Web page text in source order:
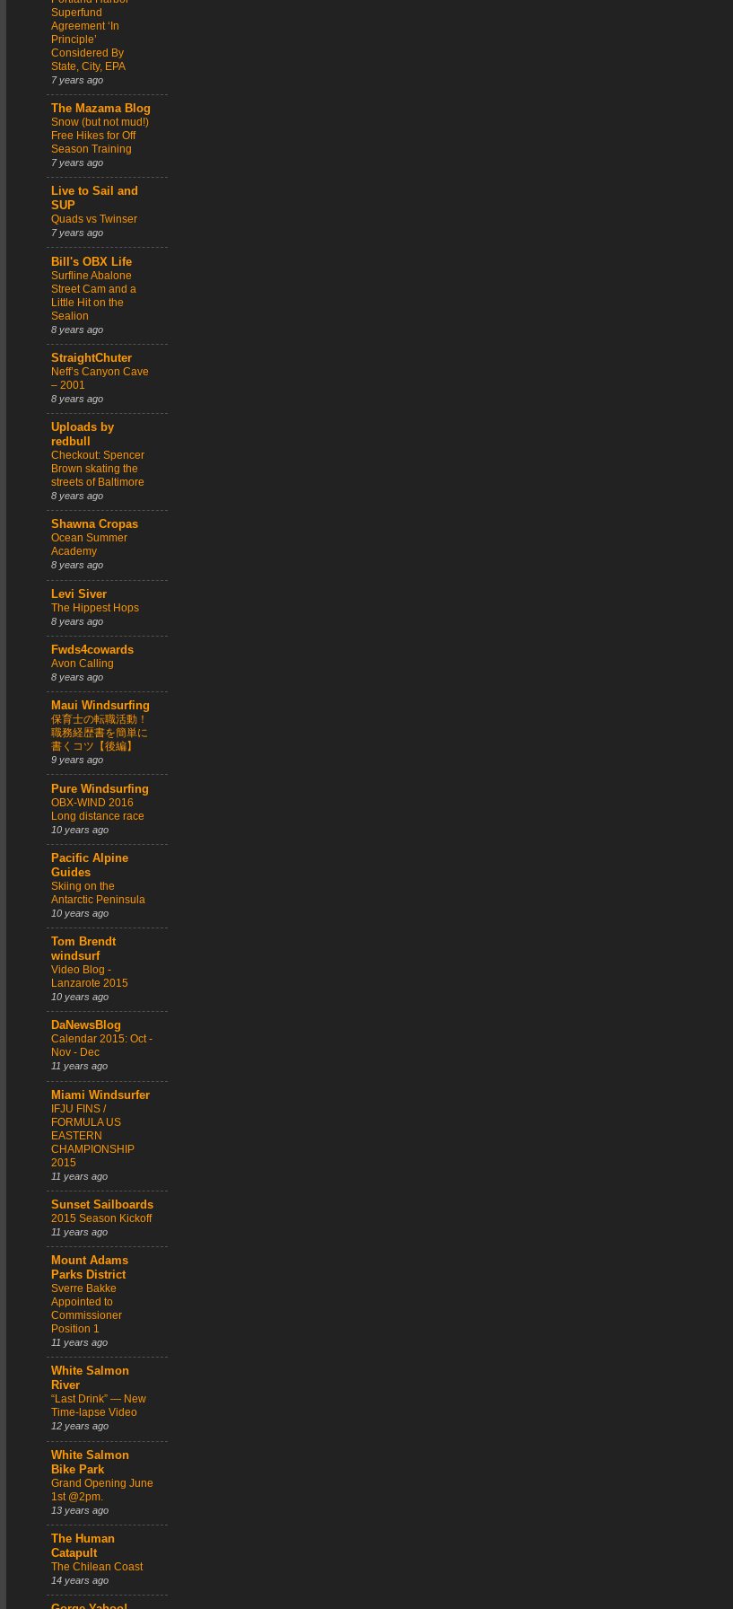
Superfund
Agreement ‘In
Principle’
Considered By
State, City, EPA
7 years ago
The Mazama Blog
Snow (but not mud!)
Free Hikes for Off
Season Training
7 years ago
Live to Sail and
SUP
Quads vs Twinser
7 years ago
Bill's OBX Life
Surfline Abalone
Street Cam and a
Little Hit on the
Sealion
8 years ago
StraightChuter
Neff’s Canyon Cave
– 2001
8 years ago
Uploads by
redbull
Checkout: Spencer
Brown skating the
streets of Baltimore
8 years ago
Shawna Cropas
Ocean Summer
Academy
8 years ago
Levi Siver
The Hippest Hops
8 years ago
Fwds4cowards
Avon Calling
8 years ago
Maui Windsurfing
保育士の転職活動！
職務経歴書を簡単に
書くコツ【後編】
9 years ago
Pure Windsurfing
OBX-WIND 2016
Long distance race
10 years ago
Pacific Alpine
Guides
Skiing on the
Antarctic Peninsula
10 years ago
Tom Brendt
windsurf
Video Blog -
Lanzarote 2015
10 years ago
DaNewsBlog
Calendar 2015: Oct -
Nov - Dec
11 years ago
Miami Windsurfer
IFJU FINS /
FORMULA US
EASTERN
CHAMPIONSHIP
2015
11 years ago
Sunset Sailboards
2015 Season Kickoff
11 years ago
Mount Adams
Parks District
Sverre Bakke
Appointed to
Commissioner
Position 1
11 years ago
White Salmon
River
“Last Drink” — New
Time-lapse Video
12 years ago
White Salmon
Bike Park
Grand Opening June
1st @2pm.
13 years ago
The Human
Catapult
The Chilean Coast
14 years ago